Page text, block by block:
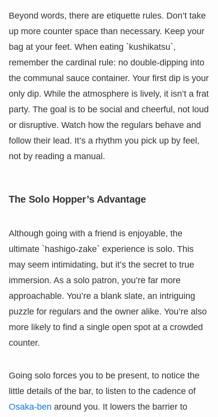
Beyond words, there are etiquette rules. Don’t take
up more counter space than necessary. Keep your
bag at your feet. When eating `kushikatsu`,
remember the cardinal rule: no double-dipping into
the communal sauce container. Your first dip is your
only dip. While the atmosphere is lively, it isn’t a frat
party. The goal is to be social and cheerful, not loud
or disruptive. Watch how the regulars behave and
follow their lead. It’s a rhythm you pick up by feel,
not by reading a manual.
The Solo Hopper’s Advantage
Although going with a friend is enjoyable, the
ultimate `hashigo-zake` experience is solo. This
may seem intimidating, but it’s the secret to true
immersion. As a solo patron, you’re far more
approachable. You’re a blank slate, an intriguing
puzzle for regulars and the owner alike. You’re also
more likely to find a single open spot at a crowded
counter.
Going solo forces you to be present, to notice the
little details of the bar, to listen to the cadence of
Osaka-ben around you. It lowers the barrier to